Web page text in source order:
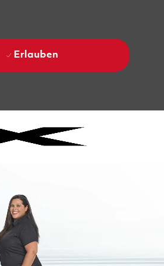
Erlauben